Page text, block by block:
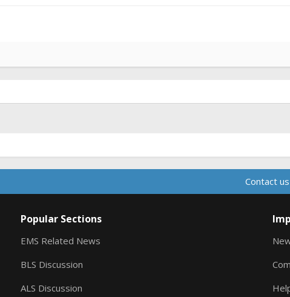
Contact us
Popular Sections
EMS Related News
BLS Discussion
ALS Discussion